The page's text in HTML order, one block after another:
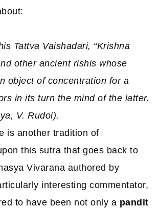
Tattva Vaishadari, “Krishna
other ancient rishis whose
object of concentration for a
in its turn the mind of the latter.
V. Rudoi).
is another tradition of
this sutra that goes back to
Vivarana authored by
interesting commentator,
to have been not only a pandit